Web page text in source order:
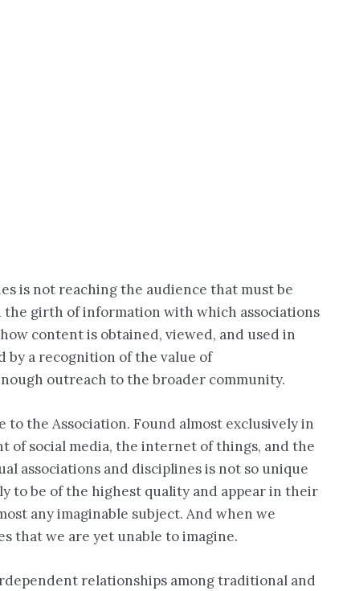
is not reaching the audience that must be
girth of information with which associations
content is obtained, viewed, and used in
by a recognition of the value of
outreach to the broader community.
the Association. Found almost exclusively in
of social media, the internet of things, and the
associations and disciplines is not so unique
to be of the highest quality and appear in their
any imaginable subject. And when we
that we are yet unable to imagine.
relationships among traditional and